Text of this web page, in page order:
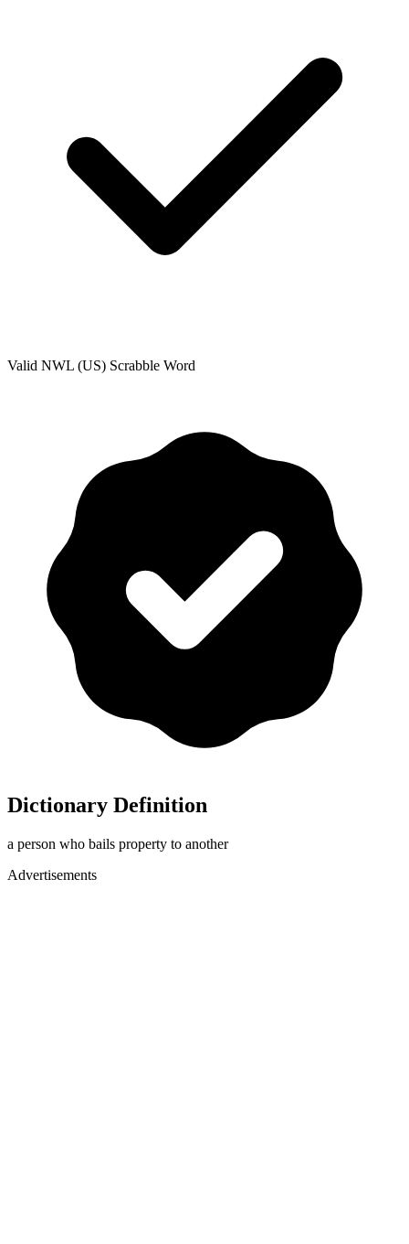
Valid NWL (US) Scrabble Word
Dictionary Definition
a person who bails property to another
Advertisements